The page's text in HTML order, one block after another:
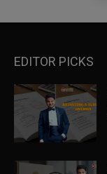
EDITOR PICKS